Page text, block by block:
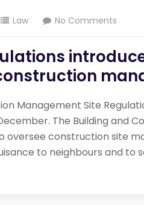
Law No Comments
Management Site
The Building and
oversee construction site
to neighbours and